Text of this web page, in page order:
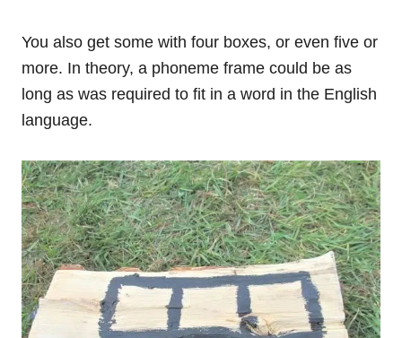
You also get some with four boxes, or even five or
more. In theory, a phoneme frame could be as
long as was required to fit in a word in the English
language.